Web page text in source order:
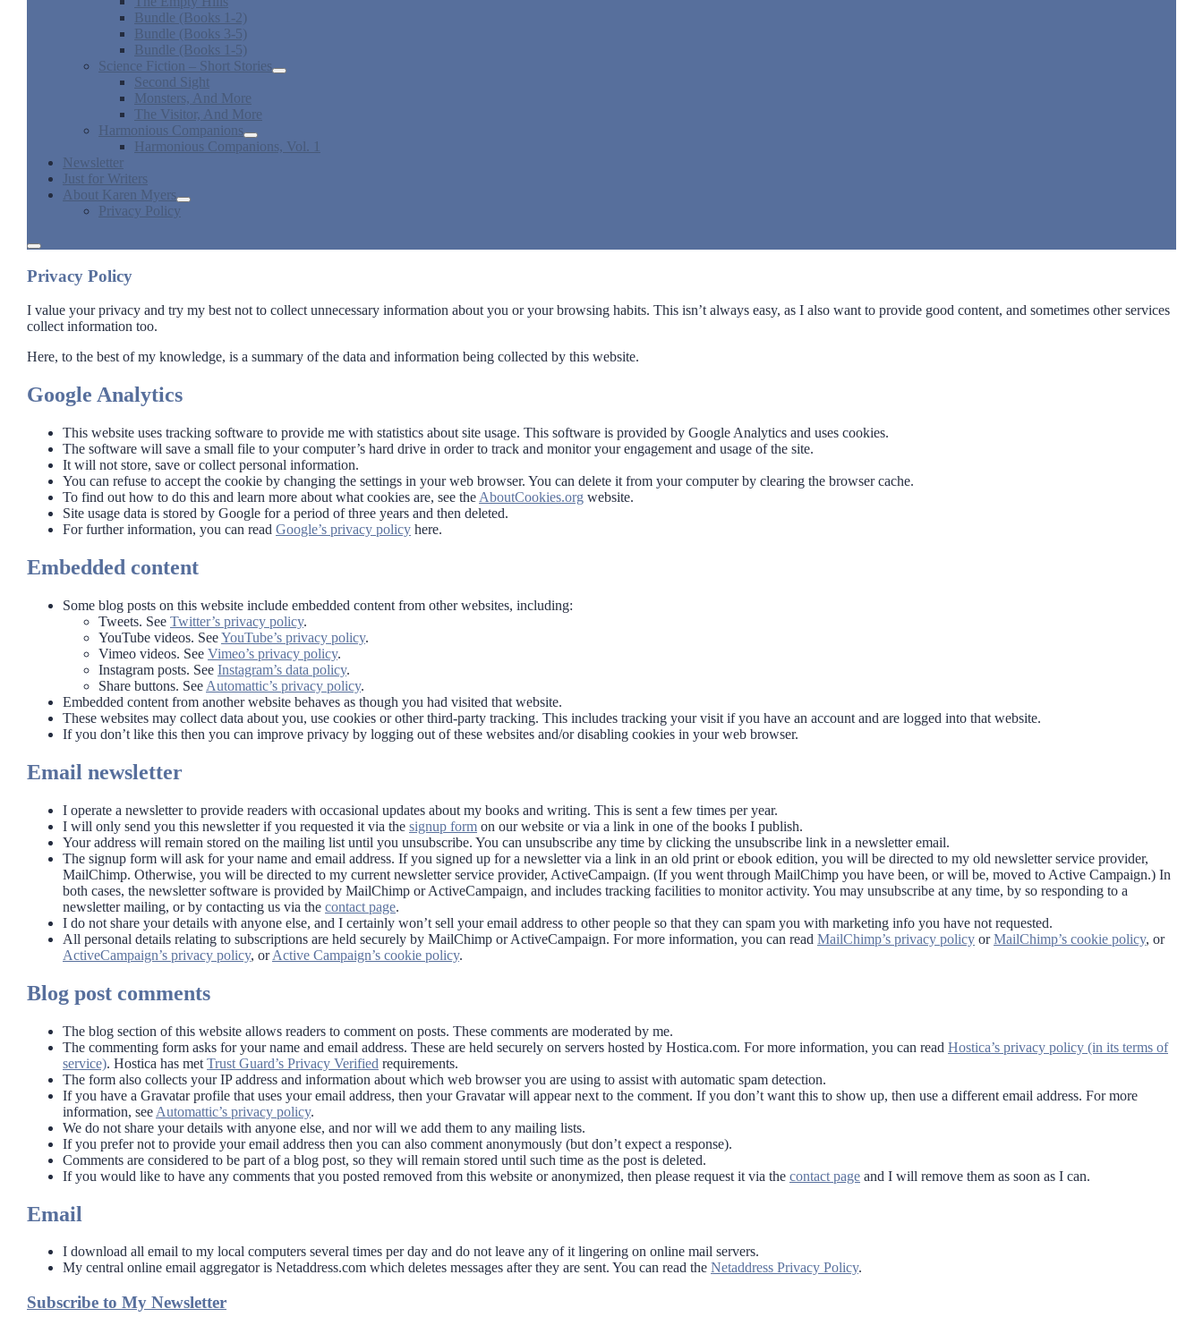
Bundle (Books 1-2)
Bundle (Books 3-5)
Bundle (Books 1-5)
Science Fiction – Short Stories
open
Second Sight
Monsters, And More
The Visitor, And More
Harmonious Companions
open
dropdown
Harmonious Companions, Vol. 1
Newsletter
Just for Writers
About Karen Myers
open
Privacy Policy
open
Privacy Policy
I value your privacy and try my best not to collect unnecessary information about you or your browsing habits. This isn’t always easy, as I also want to provide good content, and sometimes other services
collect information too.
Here, to the best of my knowledge, is a summary of the data and information being collected by this website.
Google Analytics
This website uses tracking software to provide me with statistics about site usage. This software is provided by Google Analytics and uses cookies.
The software will save a small file to your computer’s hard drive in order to track and monitor your engagement and usage of the site.
It will not store, save or collect personal information.
You can refuse to accept the cookie by changing the settings in your web browser. You can delete it from your computer by clearing the browser cache.
To find out how to do this and learn more about what cookies are, see the AboutCookies.org website.
Site usage data is stored by Google for a period of three years and then deleted.
For further information, you can read Google’s privacy policy here.
Embedded content
Some blog posts on this website include embedded content from other websites, including:
Tweets. See Twitter’s privacy policy.
YouTube videos. SeeYouTube’s privacy policy.
Vimeo videos. See Vimeo’s privacy policy.
Instagram posts. See Instagram’s data policy.
Share buttons. See Automattic’s privacy policy.
Embedded content from another website behaves as though you had visited that website.
These websites may collect data about you, use cookies or other third-party tracking. This includes tracking your visit if you have an account and are logged into that website.
If you don’t like this then you can improve privacy by logging out of these websites and/or disabling cookies in your web browser.
Email newsletter
I operate a newsletter to provide readers with occasional updates about my books and writing. This is sent a few times per year.
I will only send you this newsletter if you requested it via the signup form on our website or via a link in one of the books I publish.
Your address will remain stored on the mailing list until you unsubscribe. You can unsubscribe any time by clicking the unsubscribe link in a newsletter email.
The signup form will ask for your name and email address. If you signed up for a newsletter via a link in an old print or ebook edition, you will be directed to my old newsletter service provider,
MailChimp. Otherwise, you will be directed to my current newsletter service provider, ActiveCampaign. (If you went through MailChimp you have been, or will be, moved to Active Campaign.) In
both cases, the newsletter software is provided by MailChimp or ActiveCampaign, and includes tracking facilities to monitor activity. You may unsubscribe at any time, by so responding to a
newsletter mailing, or by contacting us via the contact page.
I do not share your details with anyone else, and I certainly won’t sell your email address to other people so that they can spam you with marketing info you have not requested.
All personal details relating to subscriptions are held securely by MailChimp or ActiveCampaign. For more information, you can read MailChimp’s privacy policy orMailChimp’s cookie policy, or
ActiveCampaign’s privacy policy, orActive Campaign’s cookie policy.
Blog post comments
The blog section of this website allows readers to comment on posts. These comments are moderated by me.
The commenting form asks for your name and email address. These are held securely on servers hosted by Hostica.com. For more information, you can read Hostica’s privacy policy (in its terms of
service). Hostica has met Trust Guard’s Privacy Verified requirements.
The form also collects your IP address and information about which web browser you are using to assist with automatic spam detection.
If you have a Gravatar profile that uses your email address, then your Gravatar will appear next to the comment. If you don’t want this to show up, then use a different email address. For more
information, see Automattic’s privacy policy.
We do not share your details with anyone else, and nor will we add them to any mailing lists.
If you prefer not to provide your email address then you can also comment anonymously (but don’t expect a response).
Comments are considered to be part of a blog post, so they will remain stored until such time as the post is deleted.
If you would like to have any comments that you posted removed from this website or anonymized, then please request it via the contact page and I will remove them as soon as I can.
Email
I download all email to my local computers several times per day and do not leave any of it lingering on online mail servers.
My central online email aggregator is Netaddress.com which deletes messages after they are sent. You can read the Netaddress Privacy Policy.
Sidebar
Subscribe to My Newsletter